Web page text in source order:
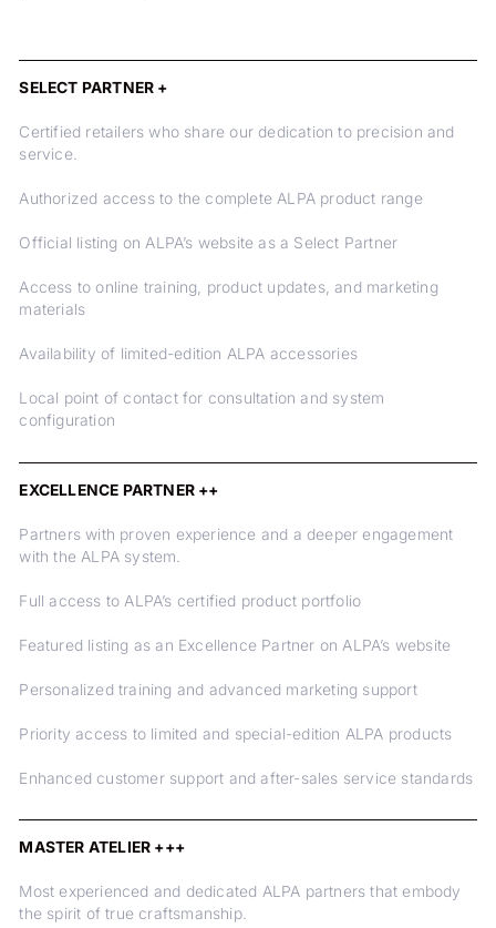
SELECT PARTNER +
Certified retailers who share our dedication to precision and
service.
Authorized access to the complete ALPA product range
Official listing on ALPA’s website as a Select Partner
Access to online training, product updates, and marketing
materials
Availability of limited-edition ALPA accessories
Local point of contact for consultation and system
configuration
EXCELLENCE PARTNER ++
Partners with proven experience and a deeper engagement
with the ALPA system.
Full access to ALPA’s certified product portfolio
Featured listing as an Excellence Partner on ALPA’s website
Personalized training and advanced marketing support
Priority access to limited and special-edition ALPA products
Enhanced customer support and after-sales service standards
MASTER ATELIER +++
Most experienced and dedicated ALPA partners that embody
the spirit of true craftsmanship.